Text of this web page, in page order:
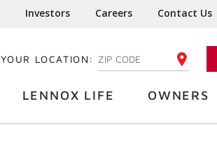
Investors Careers Contact Us
YOUR LOCATION: ENTER YOUR ZIP CODE
LENNOX LIFE OWNERS